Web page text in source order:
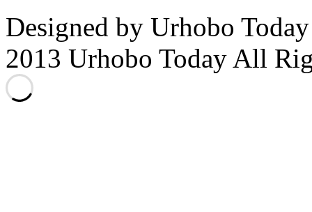
Designed by Urhobo
2013 Urhobo Today All